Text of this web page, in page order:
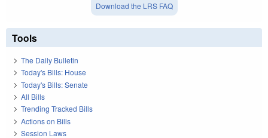
Download the LRS FAQ
Tools
The Daily Bulletin
Today's Bills: House
Today's Bills: Senate
All Bills
Trending Tracked Bills
Actions on Bills
Session Laws